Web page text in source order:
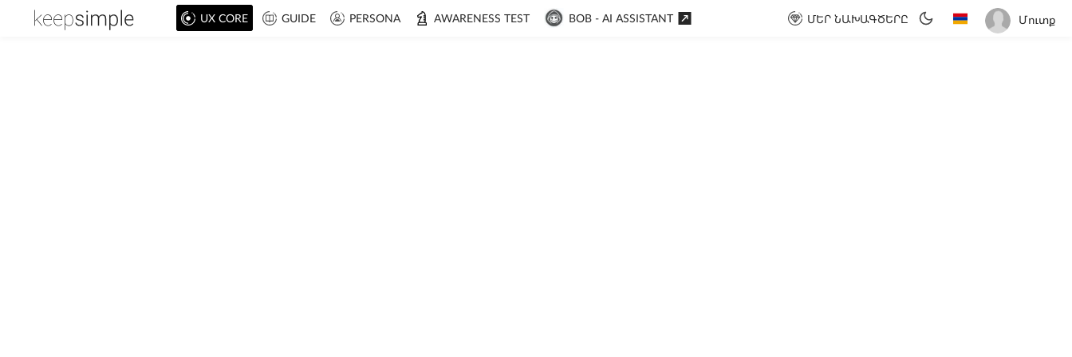
UX CORE GUIDE PERSONA AWARENESS TEST BOB - AI ASSISTANT ՄԵՐ ՆԱԽԱԳԾԵՐԸ Մուտք